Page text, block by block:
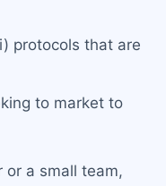
protocols that are
to market to
or a small team,